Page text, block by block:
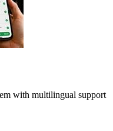
with multilingual support